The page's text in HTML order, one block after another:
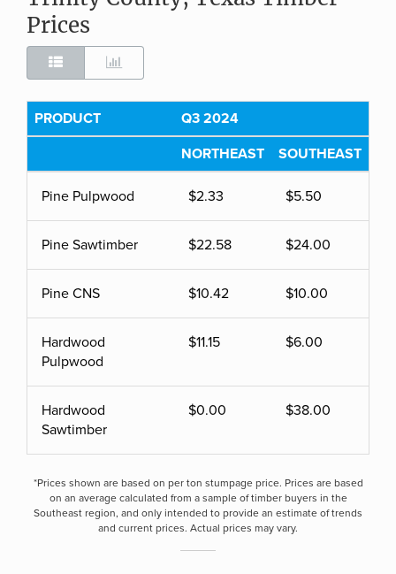
Prices
PRODUCT
Q3 2024
NORTHEAST
SOUTHEAST
Pine Pulpwood $2.33 $5.50
Pine Sawtimber $22.58 $24.00
Pine CNS $10.42 $10.00
Hardwood
Pulpwood
$11.15 $6.00
Hardwood
Sawtimber
$0.00 $38.00
*Prices shown are based on per ton stumpage price. Prices are based
on an average calculated from a sample of timber buyers in the
Southeast region, and only intended to provide an estimate of trends
and current prices. Actual prices may vary.